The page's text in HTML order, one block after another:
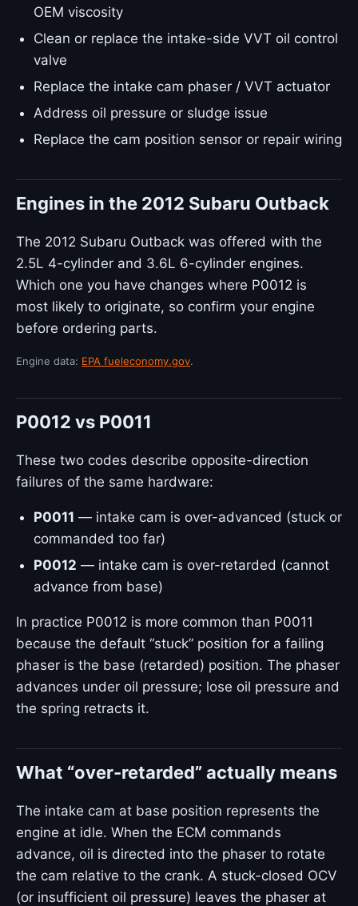
OEM viscosity
Clean or replace the intake-side VVT oil control
valve
Replace the intake cam phaser / VVT actuator
Address oil pressure or sludge issue
Replace the cam position sensor or repair wiring
Engines in the 2012 Subaru Outback
The 2012 Subaru Outback was offered with the
2.5L 4-cylinder and 3.6L 6-cylinder engines.
Which one you have changes where P0012 is
most likely to originate, so confirm your engine
before ordering parts.
Engine data: EPA fueleconomy.gov.
P0012 vs P0011
These two codes describe opposite-direction
failures of the same hardware:
P0011 — intake cam is over-advanced (stuck or
commanded too far)
P0012 — intake cam is over-retarded (cannot
advance from base)
In practice P0012 is more common than P0011
because the default “stuck” position for a failing
phaser is the base (retarded) position. The phaser
advances under oil pressure; lose oil pressure and
the spring retracts it.
What “over-retarded” actually means
The intake cam at base position represents the
engine at idle. When the ECM commands
advance, oil is directed into the phaser to rotate
the cam relative to the crank. A stuck-closed OCV
(or insufficient oil pressure) leaves the phaser at